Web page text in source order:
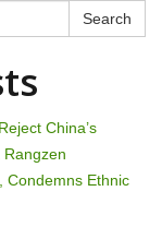
Search
China’s
Rangzen
Condemns Ethnic